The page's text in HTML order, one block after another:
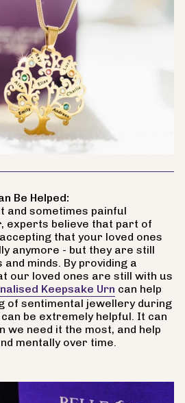
Be Helped:
and sometimes painful
experts believe that part of
that your loved ones
anymore - but they are still
minds. By providing a
our loved ones are still with us
Keepsake Urn can help
of sentimental jewellery during
be extremely helpful. It can
we need it the most, and help
mentally over time.